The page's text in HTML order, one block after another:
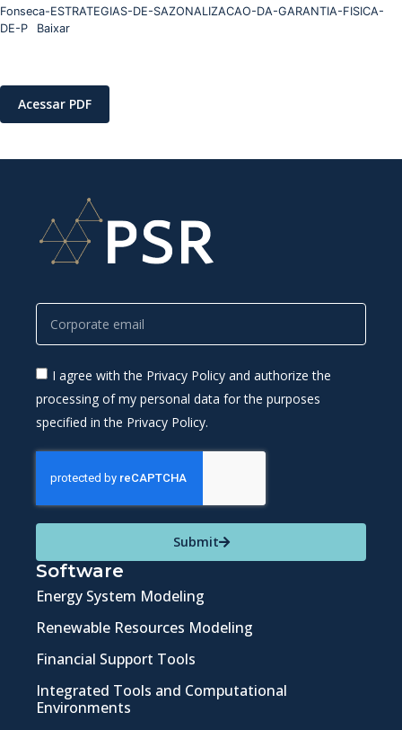
Fonseca-ESTRATEGIAS-DE-SAZONALIZACAO-DA-GARANTIA-FISICA-
DE-P
Baixar
Acessar PDF
I agree with the Privacy Policy and authorize the
processing of my personal data for the purposes
specified in the Privacy Policy.
Submit
Software
Energy System Modeling
Renewable Resources Modeling
Financial Support Tools
Integrated Tools and Computational
Environments